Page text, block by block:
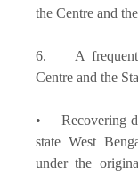
the Centre and
6. A frequent
Centre and the
• Recovering
state West
under the